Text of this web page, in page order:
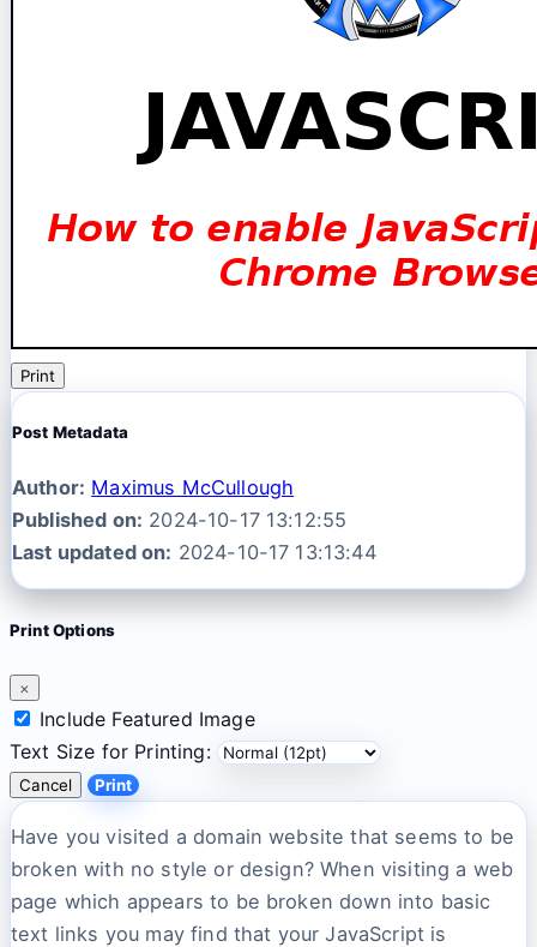
Print
Post Metadata
Author: Maximus McCullough
Published on: 2024-10-17 13:12:55
Last updated on: 2024-10-17 13:13:44
Print Options
×
Include Featured Image
Text Size for Printing:
Cancel Print
Have you visited a domain website that seems to be
broken with no style or design? When visiting a web
page which appears to be broken down into basic
text links you may find that your JavaScript is